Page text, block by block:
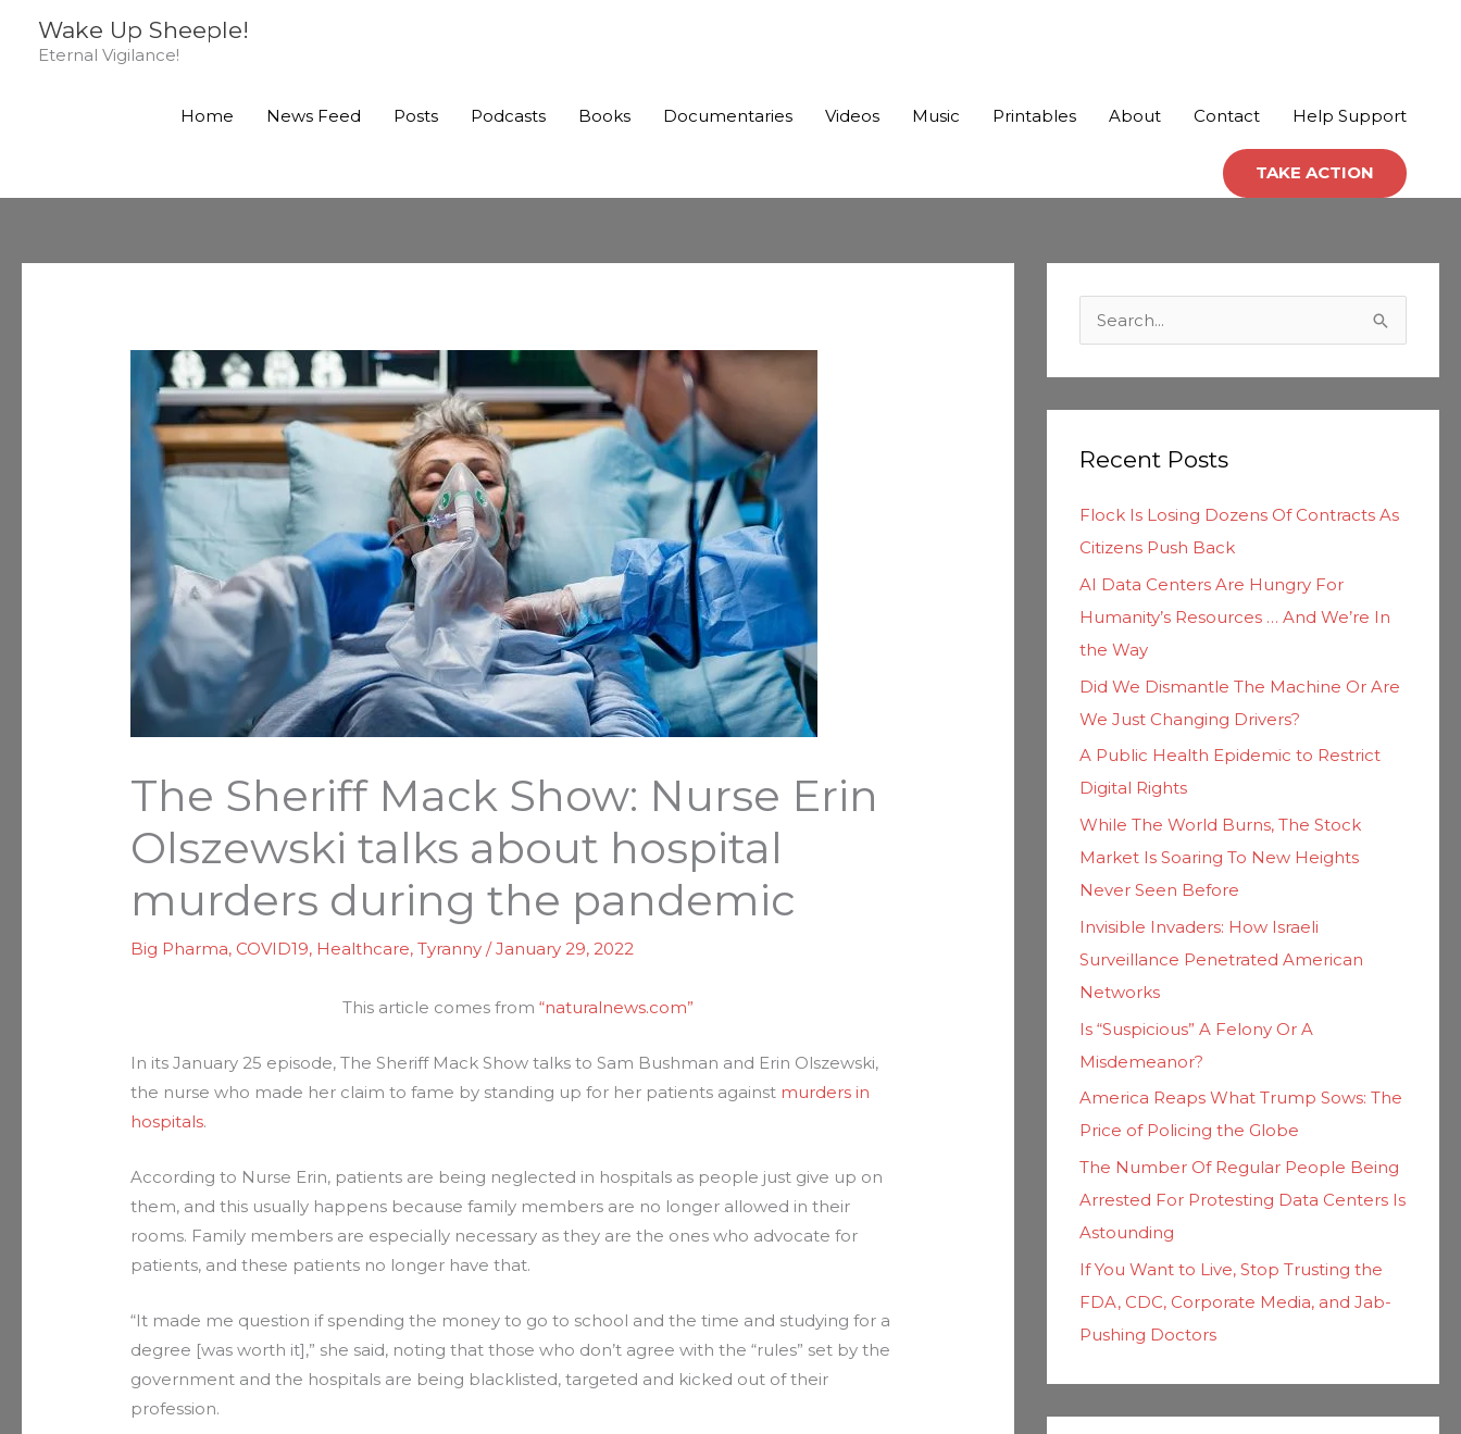
Wake Up Sheeple!
Eternal Vigilance!
Home News Feed Posts Podcasts Books Documentaries Videos Music Printables About Contact Help Support
TAKE ACTION
The Sheriff Mack Show: Nurse Erin
Olszewski talks about hospital
murders during the pandemic
Big Pharma, COVID19, Healthcare,Tyranny /January 29, 2022
This article comes from “naturalnews.com”
In its January 25 episode, The Sheriff Mack Show talks to Sam Bushman and Erin Olszewski,
the nurse who made her claim to fame by standing up for her patients against murders in
hospitals.
According to Nurse Erin, patients are being neglected in hospitals as people just give up on
them, and this usually happens because family members are no longer allowed in their
rooms. Family members are especially necessary as they are the ones who advocate for
patients, and these patients no longer have that.
“It made me question if spending the money to go to school and the time and studying for a
degree [was worth it],” she said, noting that those who don’t agree with the “rules” set by the
government and the hospitals are being blacklisted, targeted and kicked out of their
profession.
c
f
o
r
Recent Posts
Flock Is Losing Dozens Of Contracts As
Citizens Push Back
AI Data Centers Are Hungry For
Humanity’s Resources … And We’re In
the Way
Did We Dismantle The Machine Or Are
We Just Changing Drivers?
A Public Health Epidemic to Restrict
Digital Rights
While The World Burns, The Stock
Market Is Soaring To New Heights
Never Seen Before
Invisible Invaders: How Israeli
Surveillance Penetrated American
Networks
Is “Suspicious” A Felony Or A
Misdemeanor?
America Reaps What Trump Sows: The
Price of Policing the Globe
The Number Of Regular People Being
Arrested For Protesting Data Centers Is
Astounding
If You Want to Live, Stop Trusting the
FDA, CDC, Corporate Media, and Jab-
Pushing Doctors
t
e
g
r
e